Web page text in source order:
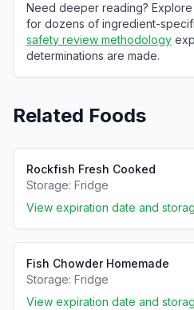
Need deeper reading?
for dozens of ingredient-
safety review methodology
determinations are made.
Related Foods
Rockfish Fresh Cooked
Storage: Fridge
View expiration date and
Fish Chowder Homemade
Storage: Fridge
View expiration date and